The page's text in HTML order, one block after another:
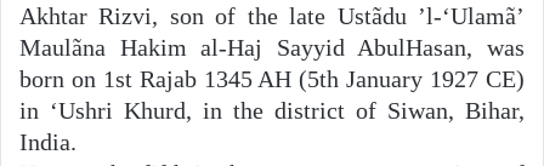
Akhtar Rizvi, son of the late Ustãdu ’l-‘Ulamã’
Maulãna Hakim al-Haj Sayyid AbulHasan, was
born on 1st Rajab 1345 AH (5th January 1927 CE)
in ‘Ushri Khurd, in the district of Siwan, Bihar,
India.